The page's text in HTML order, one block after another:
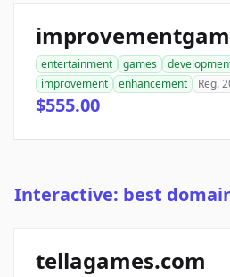
entertainment games
improvement
enhancement Reg.
$555.00
Interactive: best
tellagames.com